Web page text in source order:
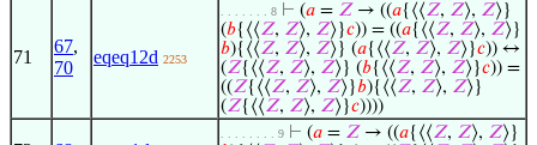
71
67,
70
eqeq12d 2253
. . . . . . . 8 ⊢ (𝑎 = 𝑍 → ((𝑎{⟨⟨𝑍, 𝑍⟩, 𝑍⟩}
(𝑏{⟨⟨𝑍, 𝑍⟩, 𝑍⟩}𝑐)) = ((𝑎{⟨⟨𝑍, 𝑍⟩, 𝑍⟩}
𝑏){⟨⟨𝑍, 𝑍⟩, 𝑍⟩} (𝑎{⟨⟨𝑍, 𝑍⟩, 𝑍⟩}𝑐)) ↔
(𝑍{⟨⟨𝑍, 𝑍⟩, 𝑍⟩} (𝑏{⟨⟨𝑍, 𝑍⟩, 𝑍⟩}𝑐)) =
((𝑍{⟨⟨𝑍, 𝑍⟩, 𝑍⟩}𝑏){⟨⟨𝑍, 𝑍⟩, 𝑍⟩}
(𝑍{⟨⟨𝑍, 𝑍⟩, 𝑍⟩}𝑐))))
. . . . . . . . 9 ⊢ (𝑎 = 𝑍 → ((𝑎{⟨⟨𝑍, 𝑍⟩, 𝑍⟩}